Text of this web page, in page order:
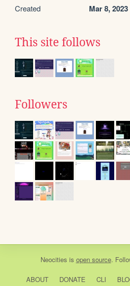
Created Mar 8, 2023
This site follows
Followers
Neocities is open source.
ABOUT DONATE CLI